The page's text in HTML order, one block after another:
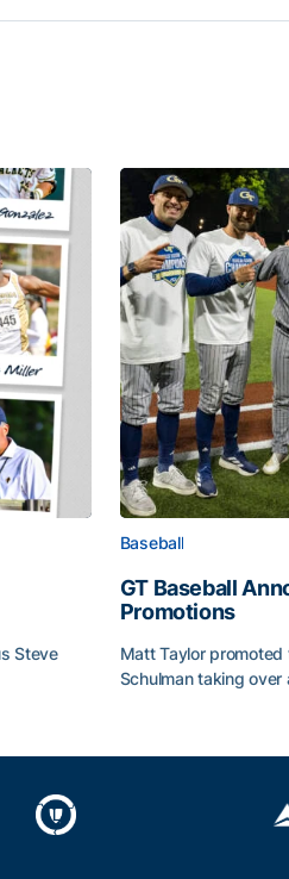
Steve
Baseball
GT Baseball
Promotions
Matt Taylor
Schulman taking over